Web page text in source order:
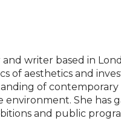
writer based in
of aesthetics and
of contemporary
She has
and public